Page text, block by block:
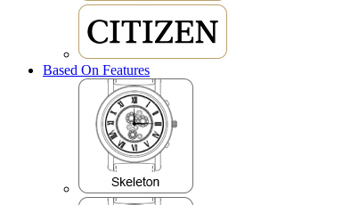
Based On Features